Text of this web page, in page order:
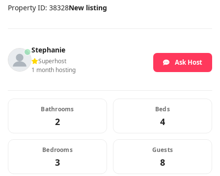
Property ID: 38328New listing
Stephanie
Superhost
1 month hosting
Ask Host
Bathrooms
2
Beds
4
Bedrooms
3
Guests
8